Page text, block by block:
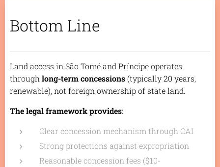
Bottom Line
Land access in São Tomé and Príncipe operates
through long-term concessions(typically 20 years,
renewable), not foreign ownership of state land.
The legal framework provides:
Clear concession mechanism through CAI
Strong protections against expropriation
Reasonable concession fees ($10-